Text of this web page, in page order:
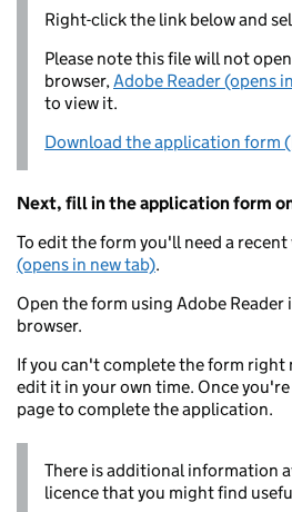
Right-click the link below and
Please note this file will not
browser,Adobe Reader (opens
to view it.
Download the application form
Next, fill in the application form
To edit the form you'll need a
(opens in new tab).
Open the form using Adobe Reader
browser.
If you can't complete the form right
edit it in your own time. Once
page to complete the application.
There is additional information
licence that you might find